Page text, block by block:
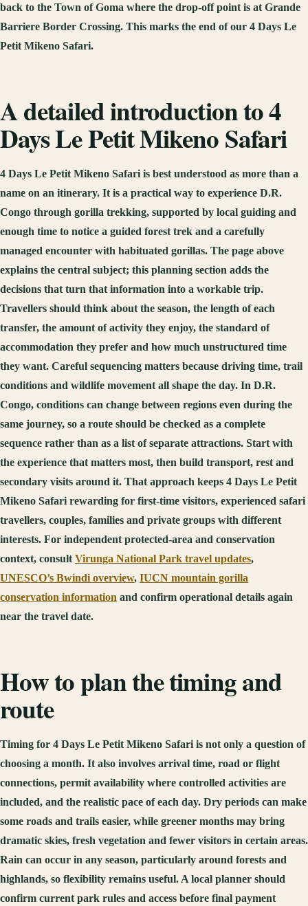
back to the Town of Goma where the drop-off point is at Grande
Barriere Border Crossing. This marks the end of our 4 Days Le
Petit Mikeno Safari.
A detailed introduction to 4
Days Le Petit Mikeno Safari
4 Days Le Petit Mikeno Safari is best understood as more than a
name on an itinerary. It is a practical way to experience D.R.
Congo through gorilla trekking, supported by local guiding and
enough time to notice a guided forest trek and a carefully
managed encounter with habituated gorillas. The page above
explains the central subject; this planning section adds the
decisions that turn that information into a workable trip.
Travellers should think about the season, the length of each
transfer, the amount of activity they enjoy, the standard of
accommodation they prefer and how much unstructured time
they want. Careful sequencing matters because driving time, trail
conditions and wildlife movement all shape the day. In D.R.
Congo, conditions can change between regions even during the
same journey, so a route should be checked as a complete
sequence rather than as a list of separate attractions. Start with
the experience that matters most, then build transport, rest and
secondary visits around it. That approach keeps 4 Days Le Petit
Mikeno Safari rewarding for first-time visitors, experienced safari
travellers, couples, families and private groups with different
interests. For independent protected-area and conservation
context, consult Virunga National Park travel updates,
UNESCO’s Bwindi overview, IUCN mountain gorilla
conservation information and confirm operational details again
near the travel date.
How to plan the timing and
route
Timing for 4 Days Le Petit Mikeno Safari is not only a question of
choosing a month. It also involves arrival time, road or flight
connections, permit availability where controlled activities are
included, and the realistic pace of each day. Dry periods can make
some roads and trails easier, while greener months may bring
dramatic skies, fresh vegetation and fewer visitors in certain areas.
Rain can occur in any season, particularly around forests and
highlands, so flexibility remains useful. A local planner should
confirm current park rules and access before final payment